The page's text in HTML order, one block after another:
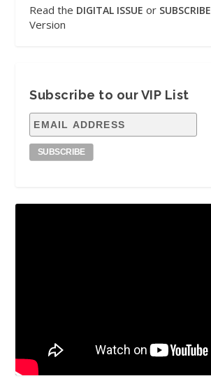
Read the DIGITAL ISSUE or SUBSCRIBE
Version
Subscribe to our VIP List